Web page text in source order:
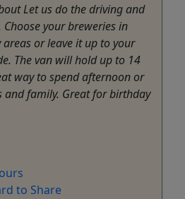
Let us do the driving and
your breweries in
or leave it up to your
The van will hold up to 14
way to spend afternoon or
and family. Great for birthday
to Share